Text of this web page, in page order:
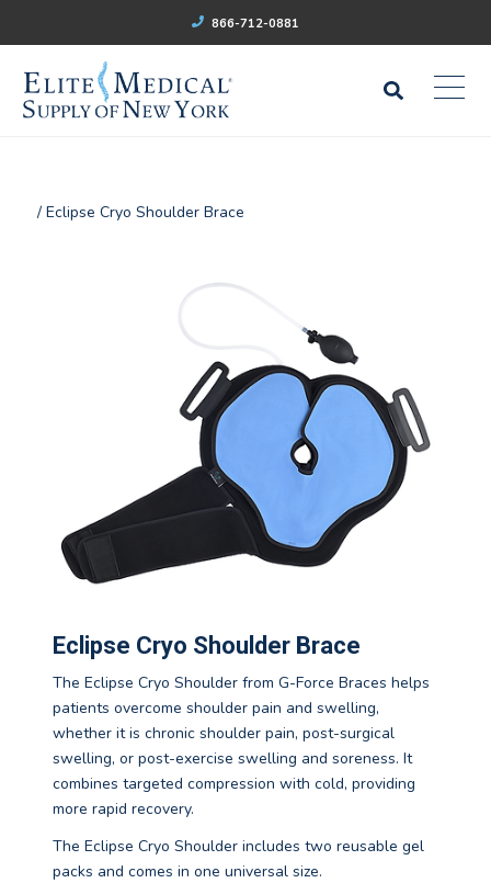
866-712-0881
/ Eclipse Cryo Shoulder Brace
Eclipse Cryo Shoulder Brace
The Eclipse Cryo Shoulder from G-Force Braces helps
patients overcome shoulder pain and swelling,
whether it is chronic shoulder pain, post-surgical
swelling, or post-exercise swelling and soreness. It
combines targeted compression with cold, providing
more rapid recovery.
The Eclipse Cryo Shoulder includes two reusable gel
packs and comes in one universal size.